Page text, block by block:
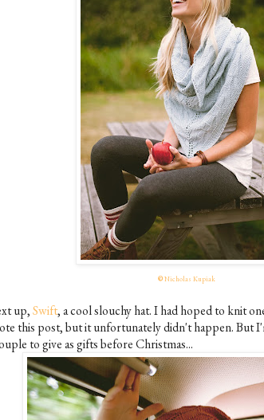
©Nicholas Kupiak
up,Swift, a cool slouchy hat. I had hoped to knit
this post, but it unfortunately didn't happen. But
to give as gifts before Christmas...